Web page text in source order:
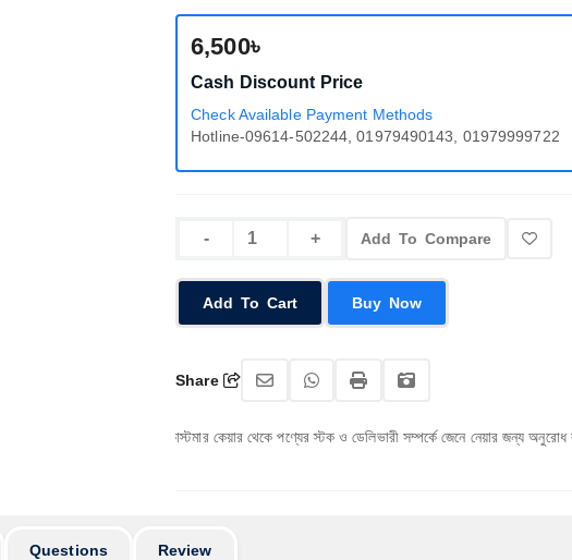
6,500৳
Cash Discount Price
Check Available Payment Methods
Hotline-09614-502244, 01979490143, 01979999722
Add To Compare
Add To Cart Buy Now
Share
অর্ডার করার পূর্বে কাস্টমার কেয়ার থেকে পণ্যের স্টক ও ডেলিভারী সম্পর্কে জেনে নেয়ার জন্য অনুরোধ করা
Questions Review